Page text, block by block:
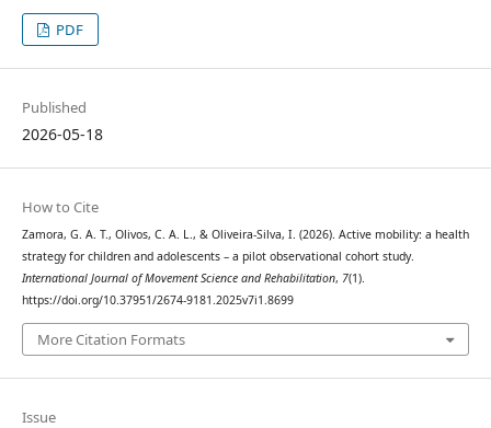
PDF
Published
2026-05-18
How to Cite
Zamora, G. A. T., Olivos, C. A. L., & Oliveira-Silva, I. (2026). Active mobility: a health
strategy for children and adolescents – a pilot observational cohort study.
International Journal of Movement Science and Rehabilitation, 7(1).
https://doi.org/10.37951/2674-9181.2025v7i1.8699
More Citation Formats
Issue